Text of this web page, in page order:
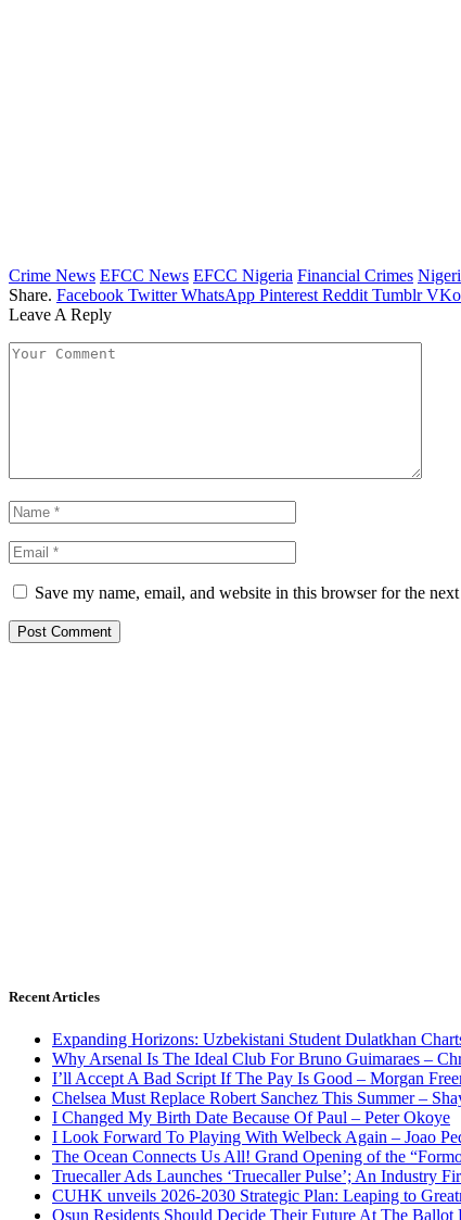
Crime News EFCC News EFCC Nigeria Financial Crimes
Share. Facebook Twitter WhatsApp Pinterest Reddit Tumblr
Leave A Reply
Save my name, email, and website in this browser for the
Recent Articles
Expanding Horizons: Uzbekistani Student Dulatkhan
Why Arsenal Is The Ideal Club For Bruno Guimaraes –
I’ll Accept A Bad Script If The Pay Is Good – Morgan
Chelsea Must Replace Robert Sanchez This Summer –
I Changed My Birth Date Because Of Paul – Peter Okoye
I Look Forward To Playing With Welbeck Again – Joao
The Ocean Connects Us All! Grand Opening of the
Truecaller Ads Launches ‘Truecaller Pulse’; An Industry
CUHK unveils 2026-2030 Strategic Plan: Leaping to
Osun Residents Should Decide Their Future At The